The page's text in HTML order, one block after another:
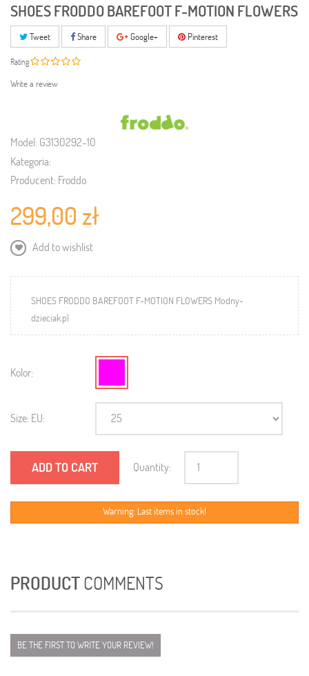
SHOES FRODDO BAREFOOT F-MOTION FLOWERS
Tweet Share Google+ Pinterest
Rating
Write a review
Model: G3130292-10
Kategoria:
Producent: Froddo
299,00 zł
Add to wishlist
SHOES FRODDO BAREFOOT F-MOTION FLOWERS Modny-
dzieciak.pl
Kolor:
Size: EU:
ADD TO CART Quantity:
Warning: Last items in stock!
PRODUCTCOMMENTS
BE THE FIRST TO WRITE YOUR REVIEW!